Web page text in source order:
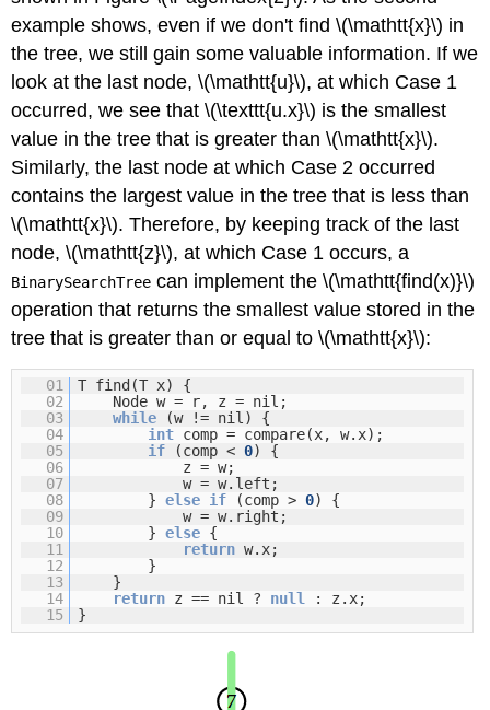
example shows, even if we don't find \(\mathtt{x}\) in
the tree, we still gain some valuable information. If we
look at the last node, \(\mathtt{u}\), at which Case 1
occurred, we see that \(\texttt{u.x}\) is the smallest
value in the tree that is greater than \(\mathtt{x}\).
Similarly, the last node at which Case 2 occurred
contains the largest value in the tree that is less than
\(\mathtt{x}\). Therefore, by keeping track of the last
node, \(\mathtt{z}\), at which Case 1 occurs, a
BinarySearchTree can implement the \(\mathtt{find(x)}\)
operation that returns the smallest value stored in the
tree that is greater than or equal to \(\mathtt{x}\):
01
T find(T x) {
02
Node w = r, z = nil;
03
while
(w != nil) {
04
int comp = compare(x, w.x);
05
if (comp <0) {
06
z = w;
07
w = w.left;
08
}else if (comp >0) {
09
w = w.right;
10
}else {
11
return w.x;
12
}
13
}
14
return z == nil ? null
: z.x;
15
}